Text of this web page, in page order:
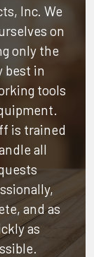
Inc. We
on
only the
best in
tools
is trained
all
and as
as